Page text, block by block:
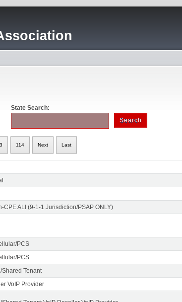
State Search:
114 Next Last
CPE ALI (9-1-1 Jurisdiction/PSAP ONLY)
PCS
PCS
Shared Tenant
VoIP Provider